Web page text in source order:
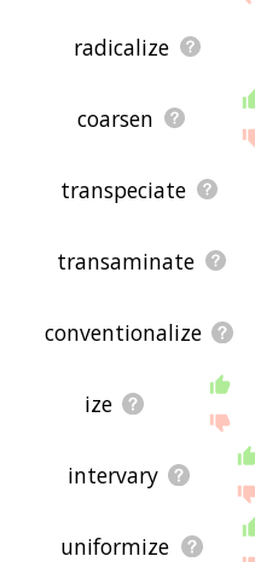
radicalize
coarsen
transpeciate
transaminate
conventionalize
ize
intervary
uniformize